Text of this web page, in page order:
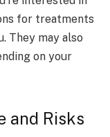
for treatments
They may also
on your
and Risks